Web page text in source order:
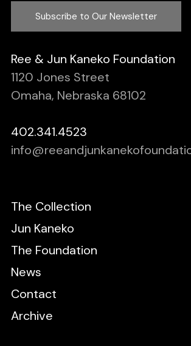
Subscribe to Our Newsletter
Ree & Jun Kaneko Foundation
1120 Jones Street
Omaha, Nebraska 68102
402.341.4523
The Collection
Jun Kaneko
The Foundation
News
Contact
Archive